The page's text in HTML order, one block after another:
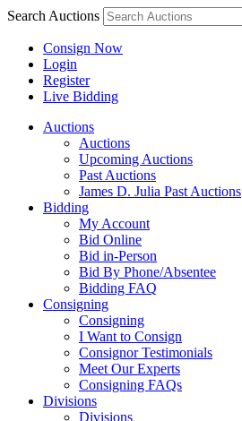
Search Auctions
Consign Now
Login
Register
Live Bidding
Auctions
Auctions
Upcoming Auctions
Past Auctions
James D. Julia Past Auctions
Bidding
My Account
Bid Online
Bid in-Person
Bid By Phone/Absentee
Bidding FAQ
Consigning
Consigning
I Want to Consign
Consignor Testimonials
Meet Our Experts
Consigning FAQs
Divisions
Divisions